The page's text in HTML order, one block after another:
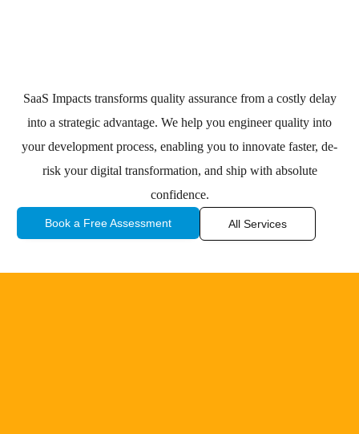
SaaS Impacts transforms quality assurance from a costly delay
into a strategic advantage. We help you engineer quality into
your development process, enabling you to innovate faster, de-
risk your digital transformation, and ship with absolute
confidence.
Book a Free Assessment All Services